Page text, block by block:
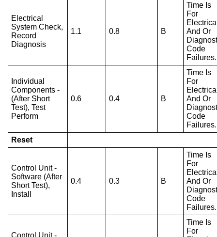
Electrical
System Check,
Record
Diagnosis
1.1 0.8 B
Time Is
For
And Or
Code
Failures.
Individual
Components -
(After Short
Test), Test
Perform
0.6 0.4 B
Time Is
For
And Or
Code
Failures.
Reset
Control Unit -
Software (After
Short Test),
Install
0.4 0.3 B
Time Is
For
And Or
Code
Failures.
Control Unit -
Time Is
For